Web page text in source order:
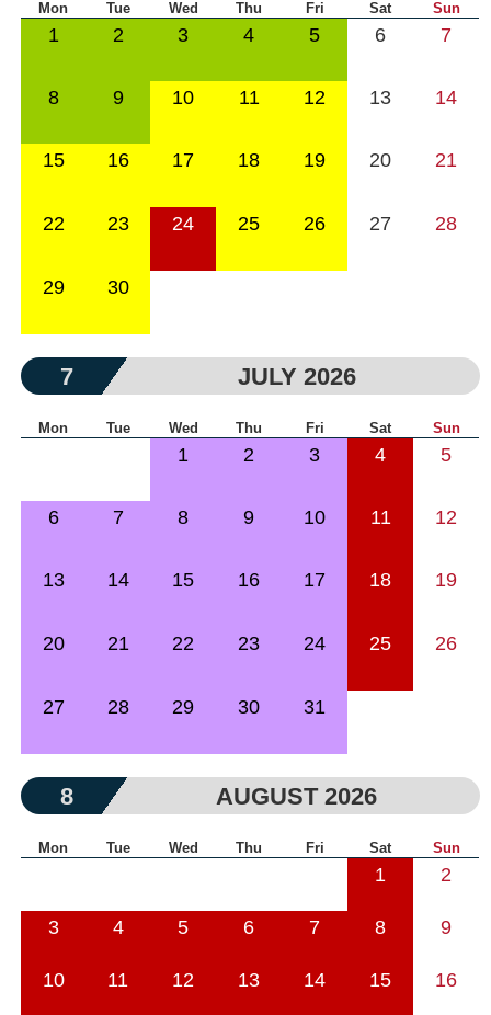
Mon Tue Wed Thu Fri Sat Sun
1 2 3 4 5 6 7
8 9 10 11 12 13 14
15 16 17 18 19 20 21
22 23 24 25 26 27 28
29 30
7 JULY 2026
Mon Tue Wed Thu Fri Sat Sun
1 2 3 4 5
6 7 8 9 10 11 12
13 14 15 16 17 18 19
20 21 22 23 24 25 26
27 28 29 30 31
8 AUGUST 2026
Mon Tue Wed Thu Fri Sat Sun
1 2
3 4 5 6 7 8 9
10 11 12 13 14 15 16